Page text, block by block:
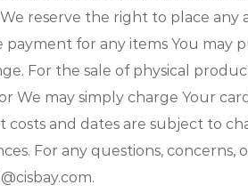
reserve the right to place
for any items You may
For the sale of physical
We may simply charge Your
and dates are subject to
For any questions, concerns,